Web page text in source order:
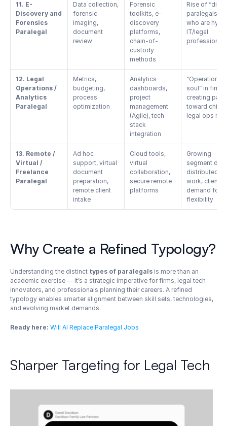
11. E-
Discovery and
Forensics
Paralegal
Data collection,
forensic
imaging,
document
review
Forensic
toolkits, e-
discovery
platforms,
chain-of-
custody
methods
Rise of
paralegals”
who are
IT/legal
professionals
12. Legal
Operations /
Analytics
Paralegal
Metrics,
budgeting,
process
optimization
Analytics
dashboards,
project
management
(Agile), tech
stack
integration
“Operations
soul” in firms,
creating path
toward chief
legal ops
13. Remote /
Virtual /
Freelance
Paralegal
Ad hoc
support, virtual
document
preparation,
remote client
intake
Cloud tools,
virtual
collaboration,
secure remote
platforms
Growing
segment due
distributed
work, client
demand for
flexibility
Why Create a Refined Typology?
Understanding the distinct types of paralegals is more than an
academic exercise — it’s a strategic imperative for firms, legal tech
innovators, and professionals planning their careers. A refined
typology enables smarter alignment between skill sets, technologies,
and evolving market demands.
Ready here: Will AI Replace Paralegal Jobs
Sharper Targeting for Legal Tech